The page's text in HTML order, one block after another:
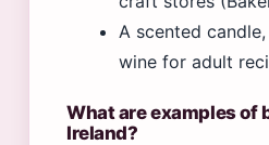
A scented
wine for adult
What are examples of
Ireland?